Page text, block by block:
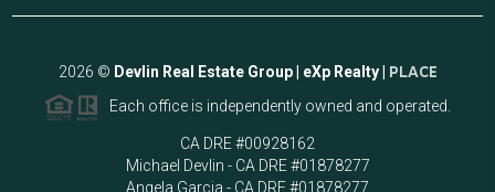
2026 © Devlin Real Estate Group | eXp Realty | PLACE
Each office is independently owned and operated.
CA DRE #00928162
Michael Devlin - CA DRE #01878277
Angela Garcia - CA DRE #01878277